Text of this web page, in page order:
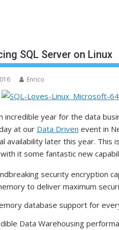
SQL Server on Linux
Enrico
incredible year for the data
at our Data Driven event in
availability later this year. This
it some fantastic new
security encryption
to deliver maximum
database support for
Data Warehousing